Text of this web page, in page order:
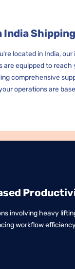
India Shipping
located in India, our
are equipped to reach
comprehensive
operations are
India Shipping
located in India, our
are equipped to reach
comprehensive
operations are
involving heavy
workflow
involving heavy
workflow